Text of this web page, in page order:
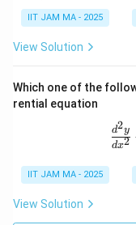
IIT JAM MA - 2025
View Solution
Which one of the
rential equation
dx2
d2y
IIT JAM MA - 2025
View Solution